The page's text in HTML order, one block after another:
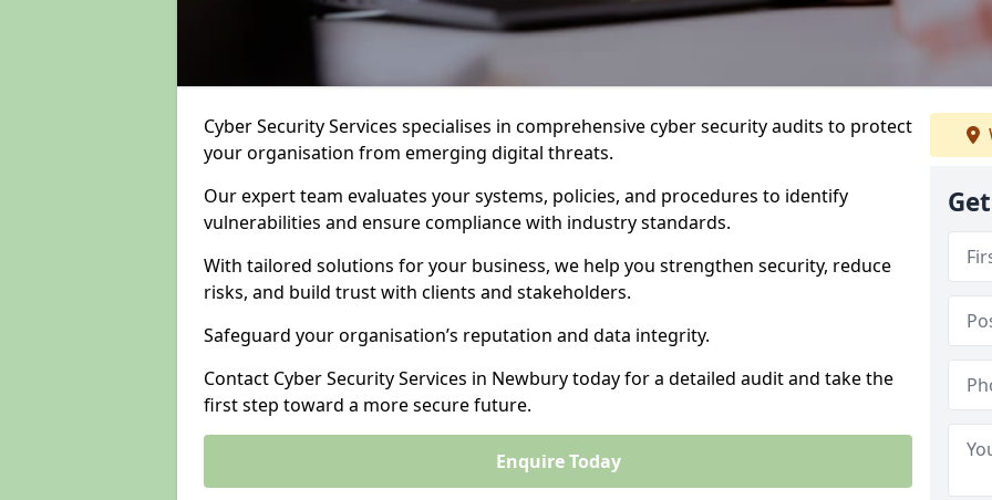
Cyber Security Services specialises in comprehensive cyber security audits to protect
your organisation from emerging digital threats.
Our expert team evaluates your systems, policies, and procedures to identify
vulnerabilities and ensure compliance with industry standards.
With tailored solutions for your business, we help you strengthen security, reduce
risks, and build trust with clients and stakeholders.
Safeguard your organisation’s reputation and data integrity.
Contact Cyber Security Services in Newbury today for a detailed audit and take the
first step toward a more secure future.
Enquire Today